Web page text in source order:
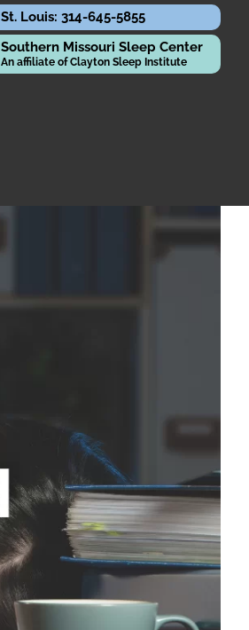
St. Louis: 314-645-5855
Southern Missouri Sleep Center
An affiliate of Clayton Sleep Institute